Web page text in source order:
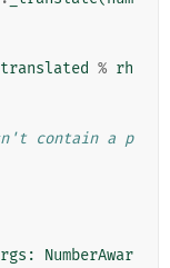
translated % rh
contain a p
:
NumberAwar